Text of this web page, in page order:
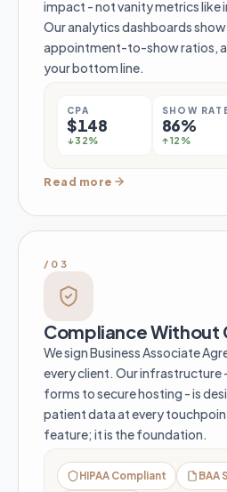
impact - not vanity metrics like
Our analytics dashboards
appointment-to-show ratios,
your bottom line.
CPA
$148
↓ 32%
SHOW
86%
↑ 12%
Read more
/03
Compliance Without
We sign Business Associate
every client. Our
forms to secure hosting - is
patient data at every
feature; it is the foundation.
HIPAA Compliant BAA